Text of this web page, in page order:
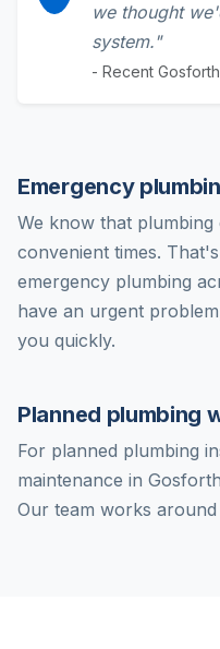
we thought
system."
- Recent
Emergency
We know that
convenient times.
emergency plumbing
have an urgent
you quickly.
Planned plumbing
For planned plumbing
maintenance in
Our team works